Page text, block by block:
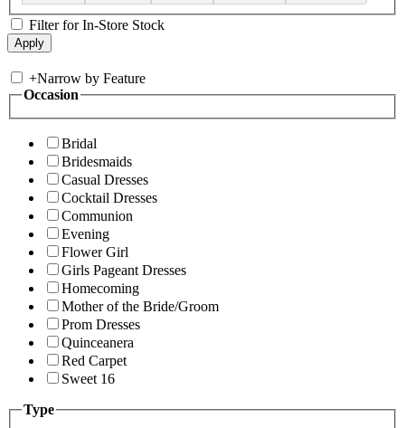
Filter for In-Store Stock
+Narrow by Feature
Occasion
Bridal
Bridesmaids
Casual Dresses
Cocktail Dresses
Communion
Evening
Flower Girl
Girls Pageant Dresses
Homecoming
Mother of the Bride/Groom
Prom Dresses
Quinceanera
Red Carpet
Sweet 16
Type